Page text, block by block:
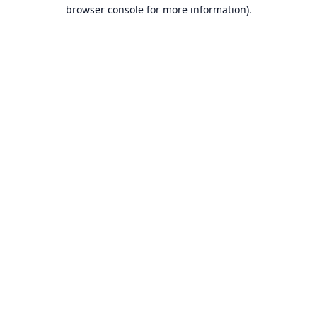
browser console for more information).